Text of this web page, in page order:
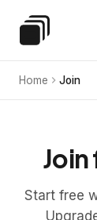
Special
Home Join
Start free